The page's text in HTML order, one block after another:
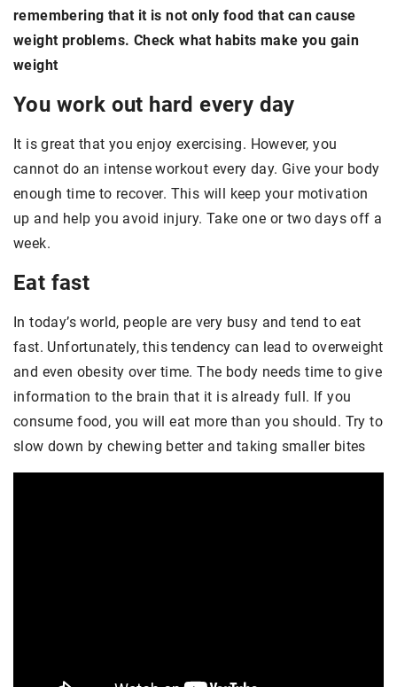
remembering that it is not only food that can cause
weight problems. Check what habits make you gain
weight
You work out hard every day
It is great that you enjoy exercising. However, you
cannot do an intense workout every day. Give your body
enough time to recover. This will keep your motivation
up and help you avoid injury. Take one or two days off a
week.
Eat fast
In today’s world, people are very busy and tend to eat
fast. Unfortunately, this tendency can lead to overweight
and even obesity over time. The body needs time to give
information to the brain that it is already full. If you
consume food, you will eat more than you should. Try to
slow down by chewing better and taking smaller bites